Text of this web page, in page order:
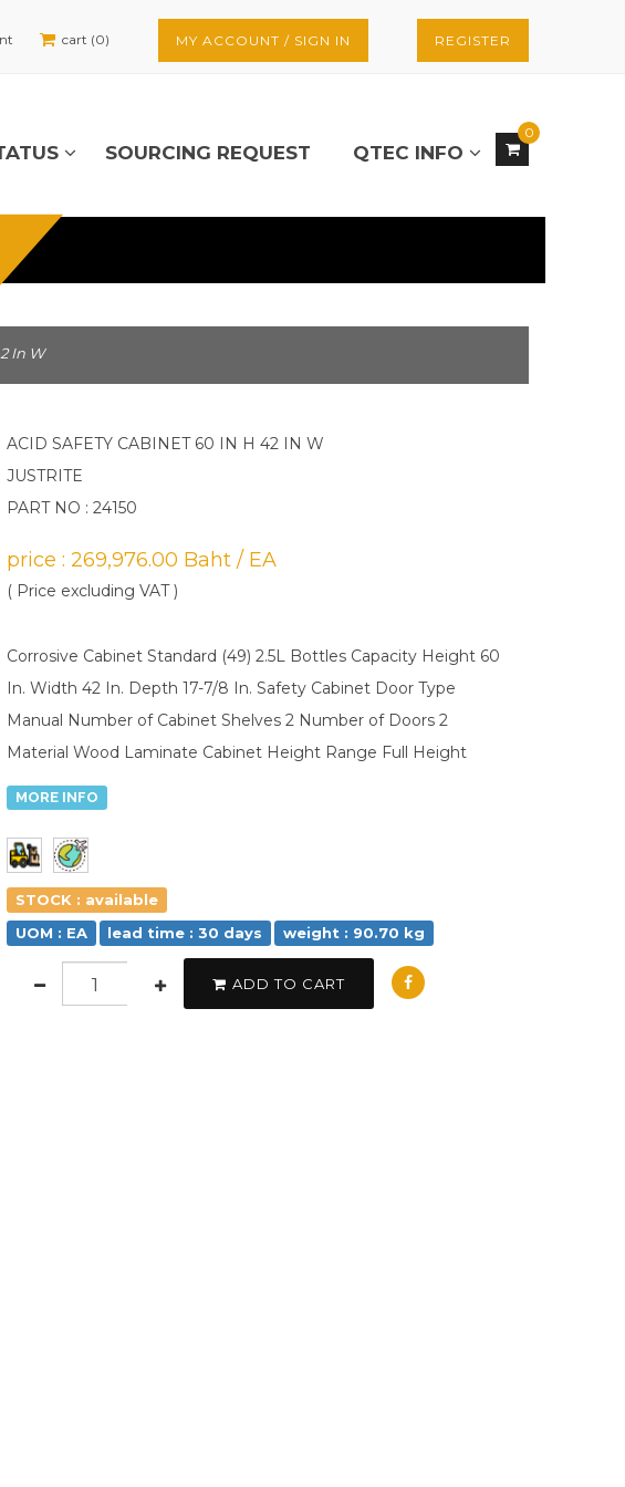
cart (0) MY ACCOUNT / SIGN IN REGISTER
0
SOURCING REQUEST QTEC INFO
In W
ACID SAFETY CABINET 60 IN H 42 IN W
JUSTRITE
PART NO : 24150
price : 269,976.00 Baht / EA
( Price excluding VAT )
Corrosive Cabinet Standard (49) 2.5L Bottles Capacity Height 60
In. Width 42 In. Depth 17-7/8 In. Safety Cabinet Door Type
Manual Number of Cabinet Shelves 2 Number of Doors 2
Material Wood Laminate Cabinet Height Range Full Height
MORE INFO
STOCK : available
UOM : EA
lead time : 30 days weight : 90.70 kg
ADD TO CART